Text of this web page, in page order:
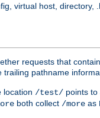
virtual host, directory,
requests that
trailing pathname
location /test/ points
both collect /more as